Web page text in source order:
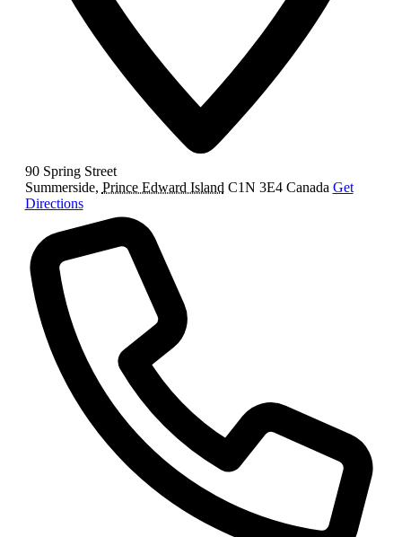
90 Spring Street
Summerside, Prince Edward Island C1N 3E4 Canada Get
Directions